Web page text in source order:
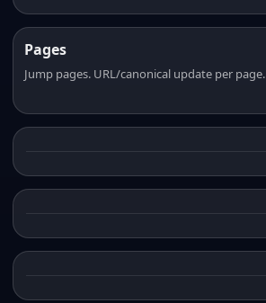
Pages
Jump pages. URL/canonical update per page.